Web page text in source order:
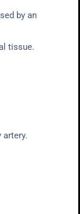
by an
tissue.